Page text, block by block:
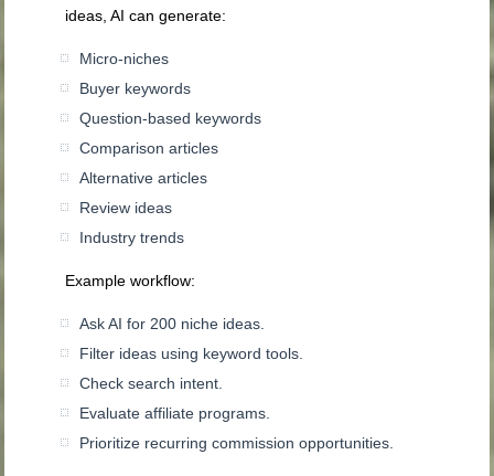
ideas, AI can generate:
Micro-niches
Buyer keywords
Question-based keywords
Comparison articles
Alternative articles
Review ideas
Industry trends
Example workflow:
Ask AI for 200 niche ideas.
Filter ideas using keyword tools.
Check search intent.
Evaluate affiliate programs.
Prioritize recurring commission opportunities.